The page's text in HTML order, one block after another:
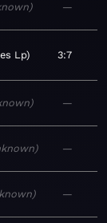
—
Lp 3:7
—
—
—